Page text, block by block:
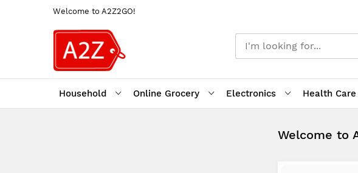
Welcome to A2Z2GO!
Household Online Grocery Electronics Health Care
Welcome to